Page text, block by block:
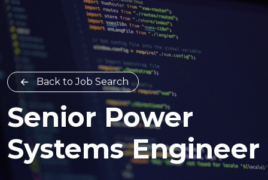
Back to Job Search
Senior Power
Systems Engineer